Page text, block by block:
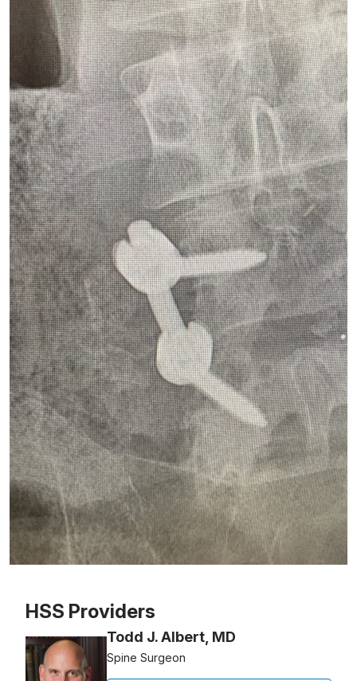
HSS Providers
Todd J. Albert, MD
Spine Surgeon